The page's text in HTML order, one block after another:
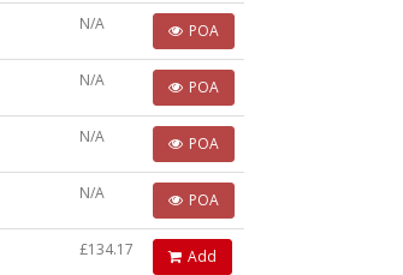
N/A POA
N/A POA
N/A POA
N/A POA
£134.17 Add